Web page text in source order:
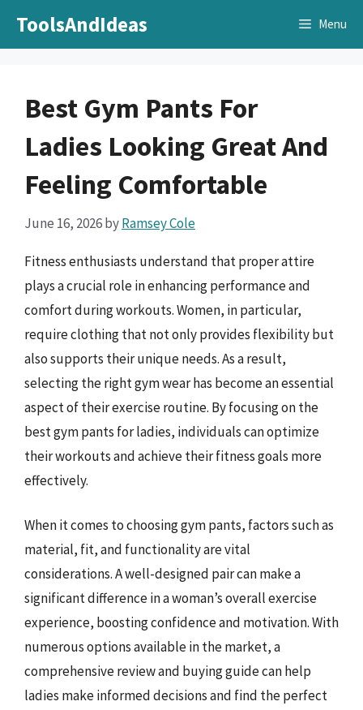
ToolsAndIdeas Menu
Best Gym Pants For
Ladies Looking Great And
Feeling Comfortable
June 16, 2026byRamsey Cole
Fitness enthusiasts understand that proper attire
plays a crucial role in enhancing performance and
comfort during workouts. Women, in particular,
require clothing that not only provides flexibility but
also supports their unique needs. As a result,
selecting the right gym wear has become an essential
aspect of their exercise routine. By focusing on the
best gym pants for ladies, individuals can optimize
their workouts and achieve their fitness goals more
effectively.
When it comes to choosing gym pants, factors such as
material, fit, and functionality are vital
considerations. A well-designed pair can make a
significant difference in a woman’s overall exercise
experience, boosting confidence and motivation. With
numerous options available in the market, a
comprehensive review and buying guide can help
ladies make informed decisions and find the perfect